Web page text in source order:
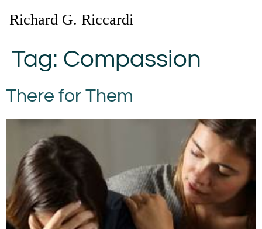
Richard G. Riccardi
Tag: Compassion
There for Them